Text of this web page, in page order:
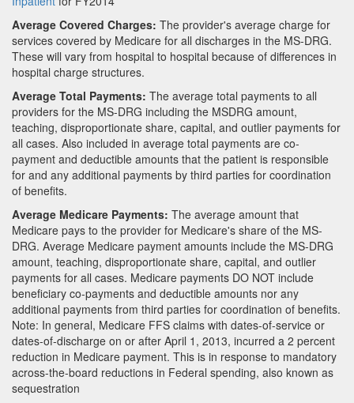
Average Covered Charges: The provider's average charge for
services covered by Medicare for all discharges in the MS-DRG.
These will vary from hospital to hospital because of differences in
hospital charge structures.
Average Total Payments: The average total payments to all
providers for the MS-DRG including the MSDRG amount,
teaching, disproportionate share, capital, and outlier payments for
all cases. Also included in average total payments are co-
payment and deductible amounts that the patient is responsible
for and any additional payments by third parties for coordination
of benefits.
Average Medicare Payments: The average amount that
Medicare pays to the provider for Medicare's share of the MS-
DRG. Average Medicare payment amounts include the MS-DRG
amount, teaching, disproportionate share, capital, and outlier
payments for all cases. Medicare payments DO NOT include
beneficiary co-payments and deductible amounts nor any
additional payments from third parties for coordination of benefits.
Note: In general, Medicare FFS claims with dates-of-service or
dates-of-discharge on or after April 1, 2013, incurred a 2 percent
reduction in Medicare payment. This is in response to mandatory
across-the-board reductions in Federal spending, also known as
sequestration